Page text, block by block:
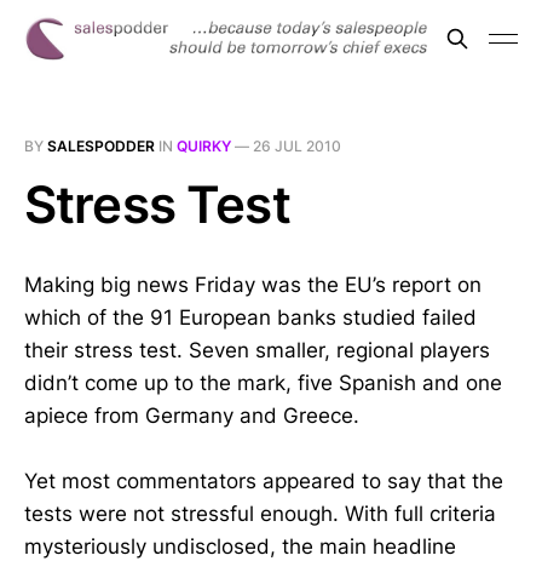
BY SALESPODDER IN QUIRKY — 26 JUL 2010
Stress Test
Making big news Friday was the EU’s report on
which of the 91 European banks studied failed
their stress test. Seven smaller, regional players
didn’t come up to the mark, five Spanish and one
apiece from Germany and Greece.
Yet most commentators appeared to say that the
tests were not stressful enough. With full criteria
mysteriously undisclosed, the main headline